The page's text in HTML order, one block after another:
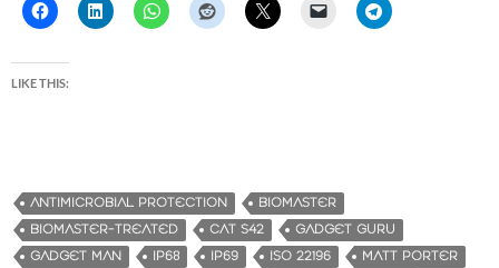
LIKE THIS:
ANTIMICROBIAL PROTECTION
BIOMASTER
BIOMASTER-TREATED
CAT S42
GADGET GURU
GADGET MAN
IP68 IP69 ISO 22196
MATT PORTER